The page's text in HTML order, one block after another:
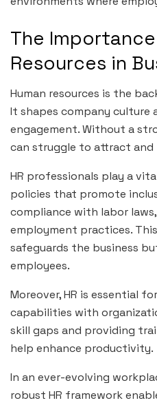
The
Resources in
Human resources is the
It shapes company culture
engagement. Without a
can struggle to attract
HR professionals play a
policies that promote
compliance with labor
employment practices.
safeguards the business
employees.
Moreover, HR is essential
capabilities with
skill gaps and providing
help enhance productivity.
In an ever-evolving
robust HR framework